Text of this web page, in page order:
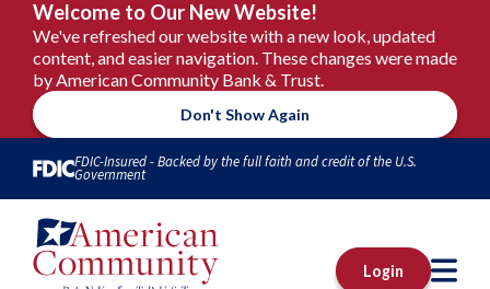
Welcome to Our New Website!
We've refreshed our website with a new look, updated
content, and easier navigation. These changes were made
by American Community Bank & Trust.
Don't Show Again
FDIC-Insured - Backed by the full faith and credit of the U.S.
Government
Login